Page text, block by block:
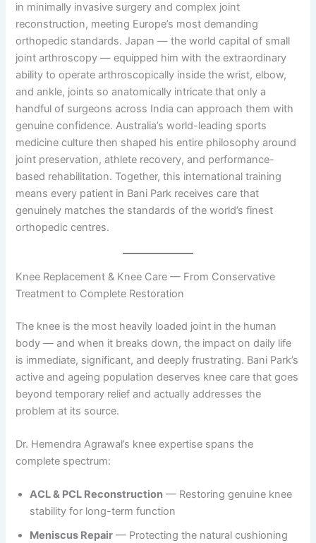
in minimally invasive surgery and complex joint
reconstruction, meeting Europe’s most demanding
orthopedic standards. Japan — the world capital of small
joint arthroscopy — equipped him with the extraordinary
ability to operate arthroscopically inside the wrist, elbow,
and ankle, joints so anatomically intricate that only a
handful of surgeons across India can approach them with
genuine confidence. Australia’s world-leading sports
medicine culture then shaped his entire philosophy around
joint preservation, athlete recovery, and performance-
based rehabilitation. Together, this international training
means every patient in Bani Park receives care that
genuinely matches the standards of the world’s finest
orthopedic centres.
Knee Replacement & Knee Care — From Conservative
Treatment to Complete Restoration
The knee is the most heavily loaded joint in the human
body — and when it breaks down, the impact on daily life
is immediate, significant, and deeply frustrating. Bani Park’s
active and ageing population deserves knee care that goes
beyond temporary relief and actually addresses the
problem at its source.
Dr. Hemendra Agrawal’s knee expertise spans the
complete spectrum:
ACL & PCL Reconstruction — Restoring genuine knee
stability for long-term function
Meniscus Repair — Protecting the natural cushioning